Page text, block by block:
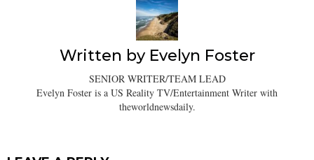
Written by Evelyn Foster
SENIOR WRITER/TEAM LEAD
Evelyn Foster is a US Reality TV/Entertainment Writer with
theworldnewsdaily.